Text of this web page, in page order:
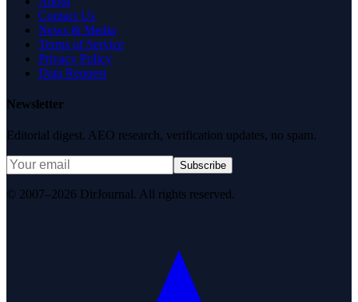
Contact Us
News & Media
Terms of Service
Privacy Policy
Data Request
Newsletter
Editorial digest. AEO research, verification updates, no spam.
Subscribe
© 2007–2026 DirJournal. All rights reserved.